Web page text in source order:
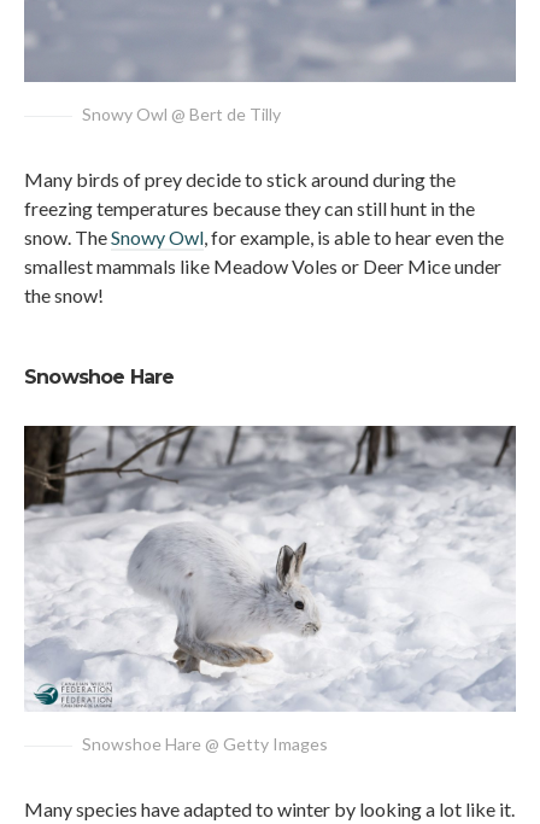
Snowy Owl @ Bert de Tilly
Many birds of prey decide to stick around during the
freezing temperatures because they can still hunt in the
snow. TheSnowy Owl , for example, is able to hear even the
smallest mammals like Meadow Voles or Deer Mice under
the snow!
Snowshoe Hare
Snowshoe Hare @ Getty Images
Many species have adapted to winter by looking a lot like it.